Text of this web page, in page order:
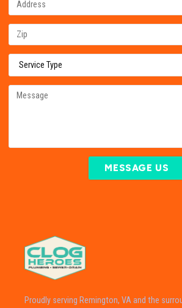
MESSAGE US
Proudly serving Remington, VA and the